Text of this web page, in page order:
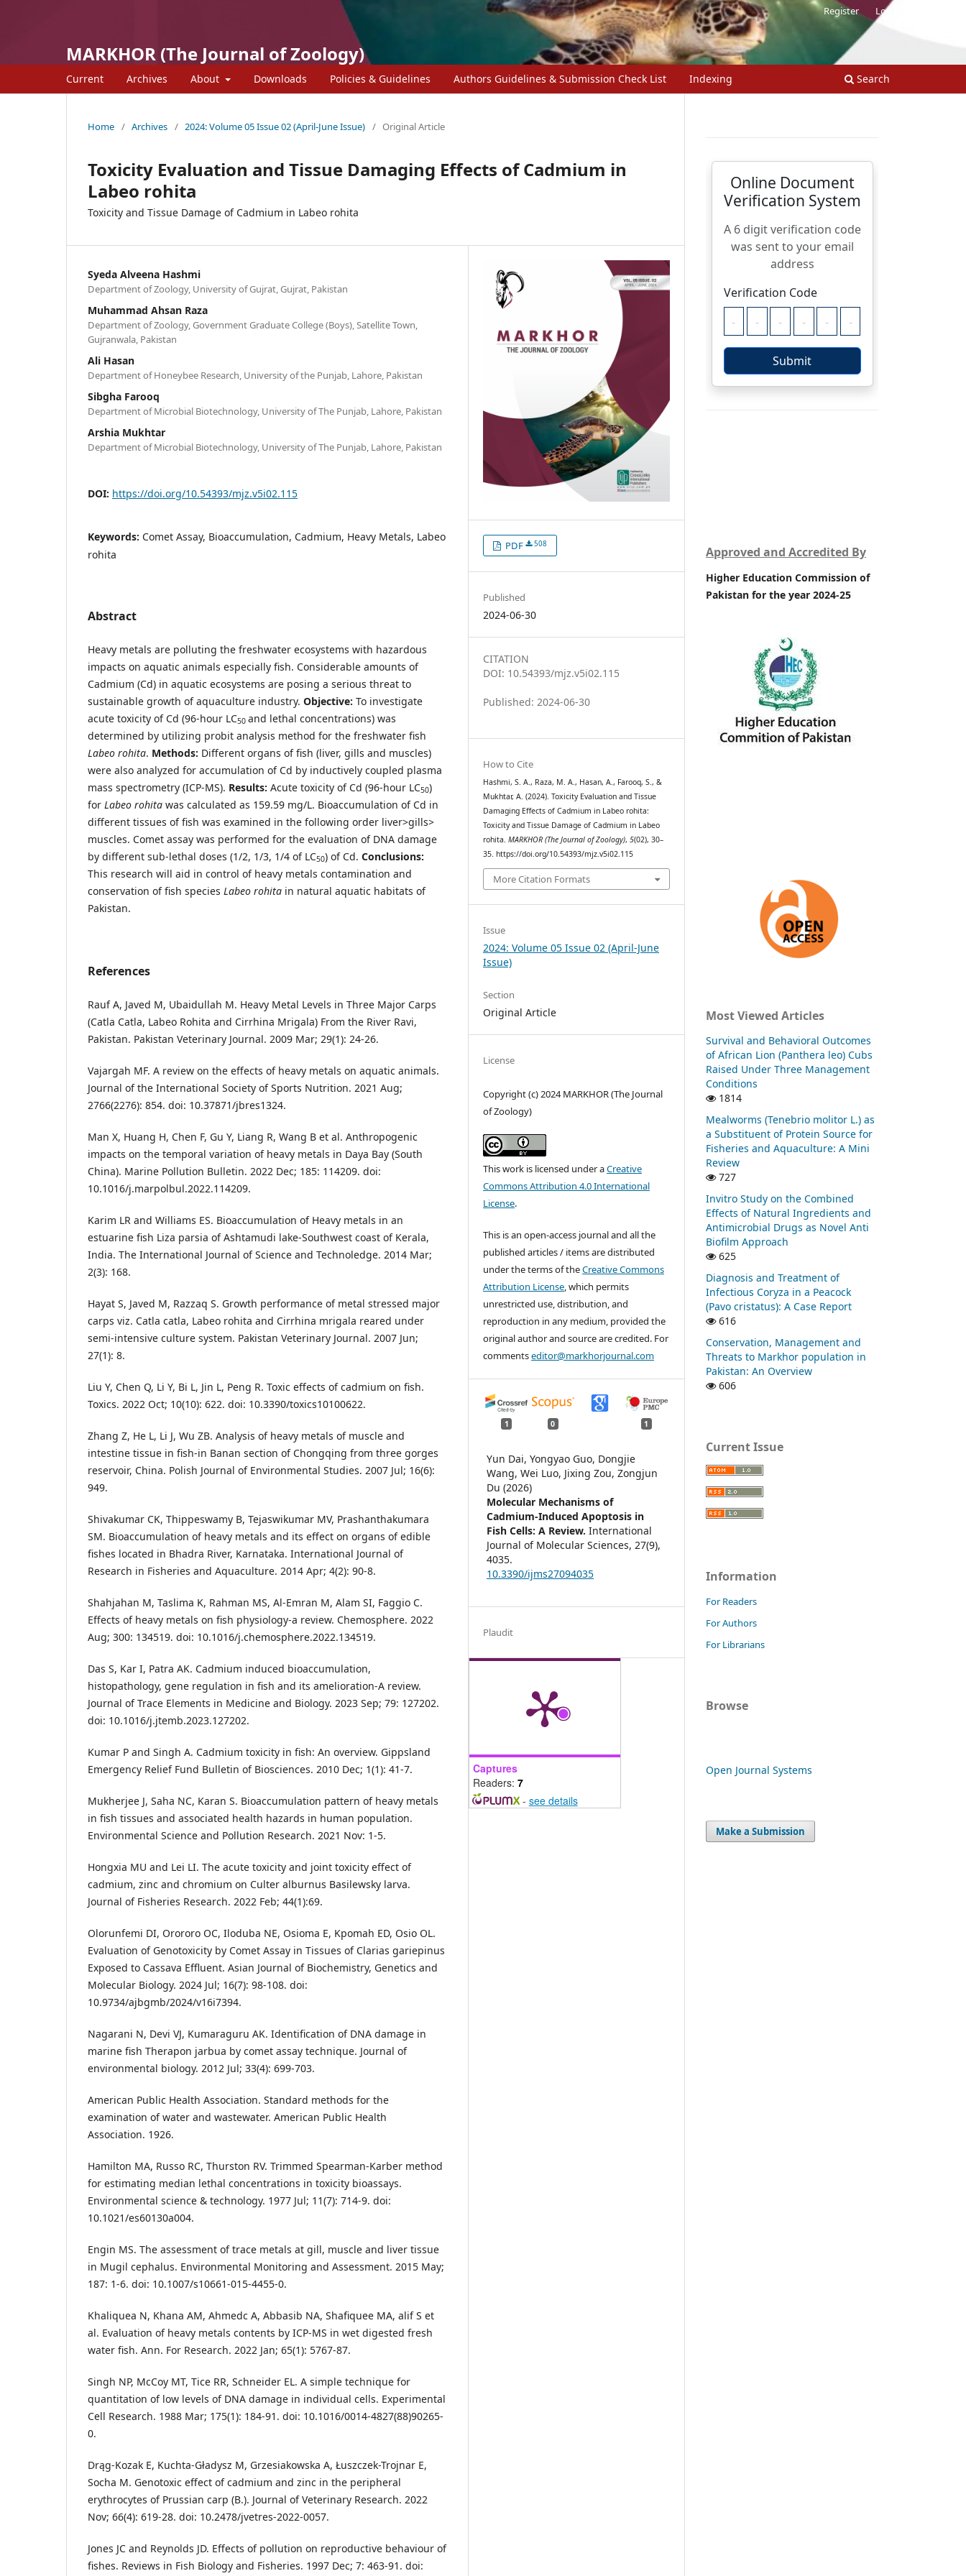
MARKHOR (The Journal of Zoology)
Current Archives About Downloads Policies & Guidelines Authors Guidelines & Submission Check List Indexing Search
Register Login
Home / Archives / 2024: Volume 05 Issue 02 (April-June Issue) / Original Article
Toxicity Evaluation and Tissue Damaging Effects of Cadmium in
Labeo rohita
Toxicity and Tissue Damage of Cadmium in Labeo rohita
Syeda Alveena Hashmi
Department of Zoology, University of Gujrat, Gujrat, Pakistan
Muhammad Ahsan Raza
Department of Zoology, Government Graduate College (Boys), Satellite Town,
Gujranwala, Pakistan
Ali Hasan
Department of Honeybee Research, University of the Punjab, Lahore, Pakistan
Sibgha Farooq
Department of Microbial Biotechnology, University of The Punjab, Lahore, Pakistan
Arshia Mukhtar
Department of Microbial Biotechnology, University of The Punjab, Lahore, Pakistan
DOI: https://doi.org/10.54393/mjz.v5i02.115
Keywords: Comet Assay, Bioaccumulation, Cadmium, Heavy Metals, Labeo
rohita
Abstract
Heavy metals are polluting the freshwater ecosystems with hazardous
impacts on aquatic animals especially fish. Considerable amounts of
Cadmium (Cd) in aquatic ecosystems are posing a serious threat to
sustainable growth of aquaculture industry. Objective: To investigate
acute toxicity of Cd (96-hour LC50 and lethal concentrations) was
determined by utilizing probit analysis method for the freshwater fish
Labeo rohita. Methods: Different organs of fish (liver, gills and muscles)
were also analyzed for accumulation of Cd by inductively coupled plasma
mass spectrometry (ICP-MS). Results: Acute toxicity of Cd (96-hour LC50)
for Labeo rohita was calculated as 159.59 mg/L. Bioaccumulation of Cd in
different tissues of fish was examined in the following order liver>gills>
muscles. Comet assay was performed for the evaluation of DNA damage
by different sub-lethal doses (1/2, 1/3, 1/4 of LC50) of Cd. Conclusions:
This research will aid in control of heavy metals contamination and
conservation of fish species Labeo rohita in natural aquatic habitats of
Pakistan.
References
Rauf A, Javed M, Ubaidullah M. Heavy Metal Levels in Three Major Carps
(Catla Catla, Labeo Rohita and Cirrhina Mrigala) From the River Ravi,
Pakistan. Pakistan Veterinary Journal. 2009 Mar; 29(1): 24-26.
Vajargah MF. A review on the effects of heavy metals on aquatic animals.
Journal of the International Society of Sports Nutrition. 2021 Aug;
2766(2276): 854. doi: 10.37871/jbres1324.
Man X, Huang H, Chen F, Gu Y, Liang R, Wang B et al. Anthropogenic
impacts on the temporal variation of heavy metals in Daya Bay (South
China). Marine Pollution Bulletin. 2022 Dec; 185: 114209. doi:
10.1016/j.marpolbul.2022.114209.
Karim LR and Williams ES. Bioaccumulation of Heavy metals in an
estuarine fish Liza parsia of Ashtamudi lake-Southwest coast of Kerala,
India. The International Journal of Science and Technoledge. 2014 Mar;
2(3): 168.
Hayat S, Javed M, Razzaq S. Growth performance of metal stressed major
carps viz. Catla catla, Labeo rohita and Cirrhina mrigala reared under
semi-intensive culture system. Pakistan Veterinary Journal. 2007 Jun;
27(1): 8.
Liu Y, Chen Q, Li Y, Bi L, Jin L, Peng R. Toxic effects of cadmium on fish.
Toxics. 2022 Oct; 10(10): 622. doi: 10.3390/toxics10100622.
Zhang Z, He L, Li J, Wu ZB. Analysis of heavy metals of muscle and
intestine tissue in fish-in Banan section of Chongqing from three gorges
reservoir, China. Polish Journal of Environmental Studies. 2007 Jul; 16(6):
949.
Shivakumar CK, Thippeswamy B, Tejaswikumar MV, Prashanthakumara
SM. Bioaccumulation of heavy metals and its effect on organs of edible
fishes located in Bhadra River, Karnataka. International Journal of
Research in Fisheries and Aquaculture. 2014 Apr; 4(2): 90-8.
Shahjahan M, Taslima K, Rahman MS, Al-Emran M, Alam SI, Faggio C.
Effects of heavy metals on fish physiology-a review. Chemosphere. 2022
Aug; 300: 134519. doi: 10.1016/j.chemosphere.2022.134519.
Das S, Kar I, Patra AK. Cadmium induced bioaccumulation,
histopathology, gene regulation in fish and its amelioration-A review.
Journal of Trace Elements in Medicine and Biology. 2023 Sep; 79: 127202.
doi: 10.1016/j.jtemb.2023.127202.
Kumar P and Singh A. Cadmium toxicity in fish: An overview. Gippsland
Emergency Relief Fund Bulletin of Biosciences. 2010 Dec; 1(1): 41-7.
Mukherjee J, Saha NC, Karan S. Bioaccumulation pattern of heavy metals
in fish tissues and associated health hazards in human population.
Environmental Science and Pollution Research. 2021 Nov: 1-5.
Hongxia MU and Lei LI. The acute toxicity and joint toxicity effect of
cadmium, zinc and chromium on Culter alburnus Basilewsky larva.
Journal of Fisheries Research. 2022 Feb; 44(1):69.
Olorunfemi DI, Orororo OC, Iloduba NE, Osioma E, Kpomah ED, Osio OL.
Evaluation of Genotoxicity by Comet Assay in Tissues of Clarias gariepinus
Exposed to Cassava Effluent. Asian Journal of Biochemistry, Genetics and
Molecular Biology. 2024 Jul; 16(7): 98-108. doi:
10.9734/ajbgmb/2024/v16i7394.
Nagarani N, Devi VJ, Kumaraguru AK. Identification of DNA damage in
marine fish Therapon jarbua by comet assay technique. Journal of
environmental biology. 2012 Jul; 33(4): 699-703.
American Public Health Association. Standard methods for the
examination of water and wastewater. American Public Health
Association. 1926.
Hamilton MA, Russo RC, Thurston RV. Trimmed Spearman-Karber method
for estimating median lethal concentrations in toxicity bioassays.
Environmental science & technology. 1977 Jul; 11(7): 714-9. doi:
10.1021/es60130a004.
Engin MS. The assessment of trace metals at gill, muscle and liver tissue
in Mugil cephalus. Environmental Monitoring and Assessment. 2015 May;
187: 1-6. doi: 10.1007/s10661-015-4455-0.
Khaliquea N, Khana AM, Ahmedc A, Abbasib NA, Shafiquee MA, alif S et
al. Evaluation of heavy metals contents by ICP-MS in wet digested fresh
water fish. Ann. For Research. 2022 Jan; 65(1): 5767-87.
Singh NP, McCoy MT, Tice RR, Schneider EL. A simple technique for
quantitation of low levels of DNA damage in individual cells. Experimental
Cell Research. 1988 Mar; 175(1): 184-91. doi: 10.1016/0014-4827(88)90265-
0.
Drąg-Kozak E, Kuchta-Gładysz M, Grzesiakowska A, Łuszczek-Trojnar E,
Socha M. Genotoxic effect of cadmium and zinc in the peripheral
erythrocytes of Prussian carp (B.). Journal of Veterinary Research. 2022
Nov; 66(4): 619-28. doi: 10.2478/jvetres-2022-0057.
Jones JC and Reynolds JD. Effects of pollution on reproductive behaviour of
fishes. Reviews in Fish Biology and Fisheries. 1997 Dec; 7: 463-91. doi:
PDF 508
Published
2024-06-30
CITATION
DOI: 10.54393/mjz.v5i02.115
Published: 2024-06-30
How to Cite
Hashmi, S. A., Raza, M. A., Hasan, A., Farooq, S., &
Mukhtar, A. (2024). Toxicity Evaluation and Tissue
Damaging Effects of Cadmium in Labeo rohita:
Toxicity and Tissue Damage of Cadmium in Labeo
rohita.MARKHOR (The Journal of Zoology),5(02), 30–
35. https://doi.org/10.54393/mjz.v5i02.115
More Citation Formats
Issue
2024: Volume 05 Issue 02 (April-June
Issue)
Section
Original Article
License
Copyright (c) 2024 MARKHOR (The Journal
of Zoology)
This work is licensed under aCreative
Commons Attribution 4.0 International
License.
This is an open-access journal and all the
published articles / items are distributed
under the terms of theCreative Commons
Attribution License, which permits
unrestricted use, distribution, and
reproduction in any medium, provided the
original author and source are credited. For
commentseditor@markhorjournal.com
1 0 1
Yun Dai, Yongyao Guo, Dongjie
Wang, Wei Luo, Jixing Zou, Zongjun
Du (2026)
Molecular Mechanisms of
Cadmium-Induced Apoptosis in
Fish Cells: A Review.International
Journal of Molecular Sciences,27(9),
4035.
10.3390/ijms27094035
Plaudit
Captures
Readers: 7
- see details
Approved and Accredited By
Higher Education Commission of
Pakistan for the year 2024-25
Most Viewed Articles
Survival and Behavioral Outcomes
of African Lion (Panthera leo) Cubs
Raised Under Three Management
Conditions
1814
Mealworms (Tenebrio molitor L.) as
a Substituent of Protein Source for
Fisheries and Aquaculture: A Mini
Review
727
Invitro Study on the Combined
Effects of Natural Ingredients and
Antimicrobial Drugs as Novel Anti
Biofilm Approach
625
Diagnosis and Treatment of
Infectious Coryza in a Peacock
(Pavo cristatus): A Case Report
616
Conservation, Management and
Threats to Markhor population in
Pakistan: An Overview
606
Current Issue
Information
For Readers
For Authors
For Librarians
Browse
Open Journal Systems
Make a Submission